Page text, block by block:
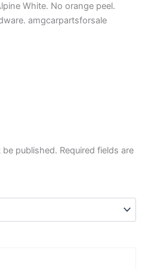
White. No orange peel.
amgcarpartsforsale
be published. Required fields are